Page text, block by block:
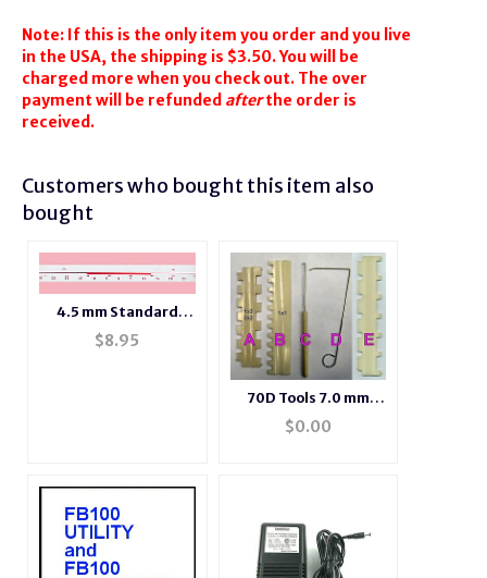
Note: If this is the only item you order and you live
in the USA, the shipping is $3.50. You will be
charged more when you check out. The over
payment will be refunded afterthe order is
received.
Customers who bought this item also
bought
4.5 mm Standard
Gauge Needle
Position Number
$8.95
70D Tools 7.0 mm
tools
$0.00